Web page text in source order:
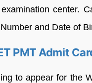
center.
and Date of
PMT Admit
to appear for the